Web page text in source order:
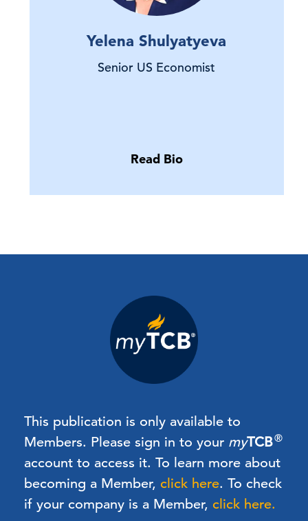
Yelena Shulyatyeva
Senior US Economist
Read Bio
This publication is only available to
Members. Please sign in to your myTCB®
account to access it. To learn more about
becoming a Member, click here. To check
if your company is a Member, click here.